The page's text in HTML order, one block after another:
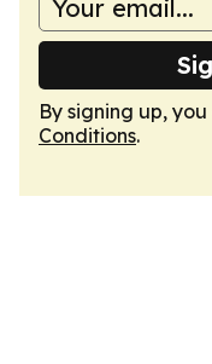
By signing up,
Conditions.